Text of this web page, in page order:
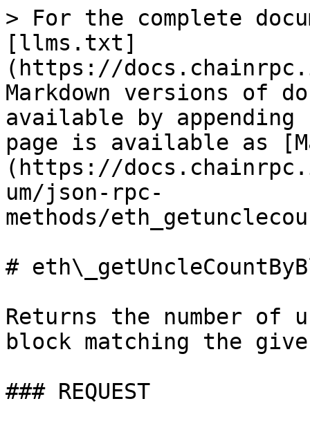
> For the complete
[llms.txt]
(https://
Markdown versions of
available by
page is available as
(https://
um/json-rpc-
methods/
#
Returns the number of
block matching the
### REQUEST